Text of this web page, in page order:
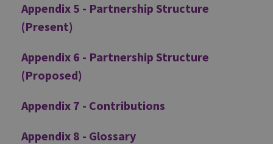
Appendix 5 - Partnership Structure
(Present)
Appendix 6 - Partnership Structure
(Proposed)
Appendix 7 - Contributions
Appendix 8 - Glossary